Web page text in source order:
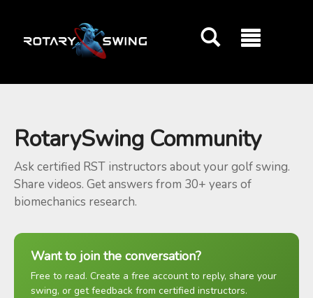
RotarySwing Community
Ask certified RST instructors about your golf swing.
Share videos. Get answers from 30+ years of
biomechanics research.
Want to join the conversation?
Free to read. Create a free account to reply, share your
swing, or get feedback from certified instructors.